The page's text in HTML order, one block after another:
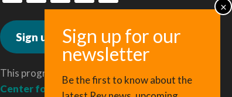
Sign up for news
This program is administered by the
Center for Regional Economic
Be the first to know about the